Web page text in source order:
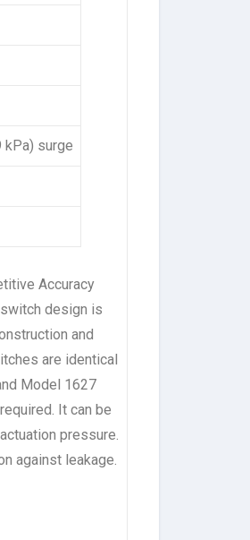
kPa) surge
Accuracy
design is
and
are identical
Model 1627
It can be
pressure.
against leakage.